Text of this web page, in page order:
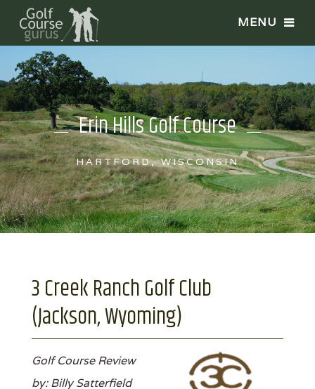
Erin Hills Golf Course
HARTFORD, WISCONSIN
3 Creek Ranch Golf Club
(Jackson, Wyoming)
Golf Course Review
by: Billy Satterfield